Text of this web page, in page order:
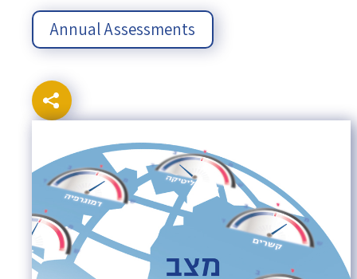
Annual Assessments